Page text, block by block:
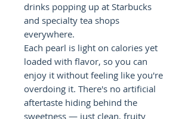
drinks popping up at Starbucks
and specialty tea shops
everywhere.
Each pearl is light on calories yet
loaded with flavor, so you can
enjoy it without feeling like you're
overdoing it. There's no artificial
aftertaste hiding behind the
sweetness — just clean, fruity